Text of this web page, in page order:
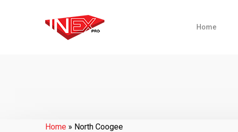
Home
Home » North Coogee